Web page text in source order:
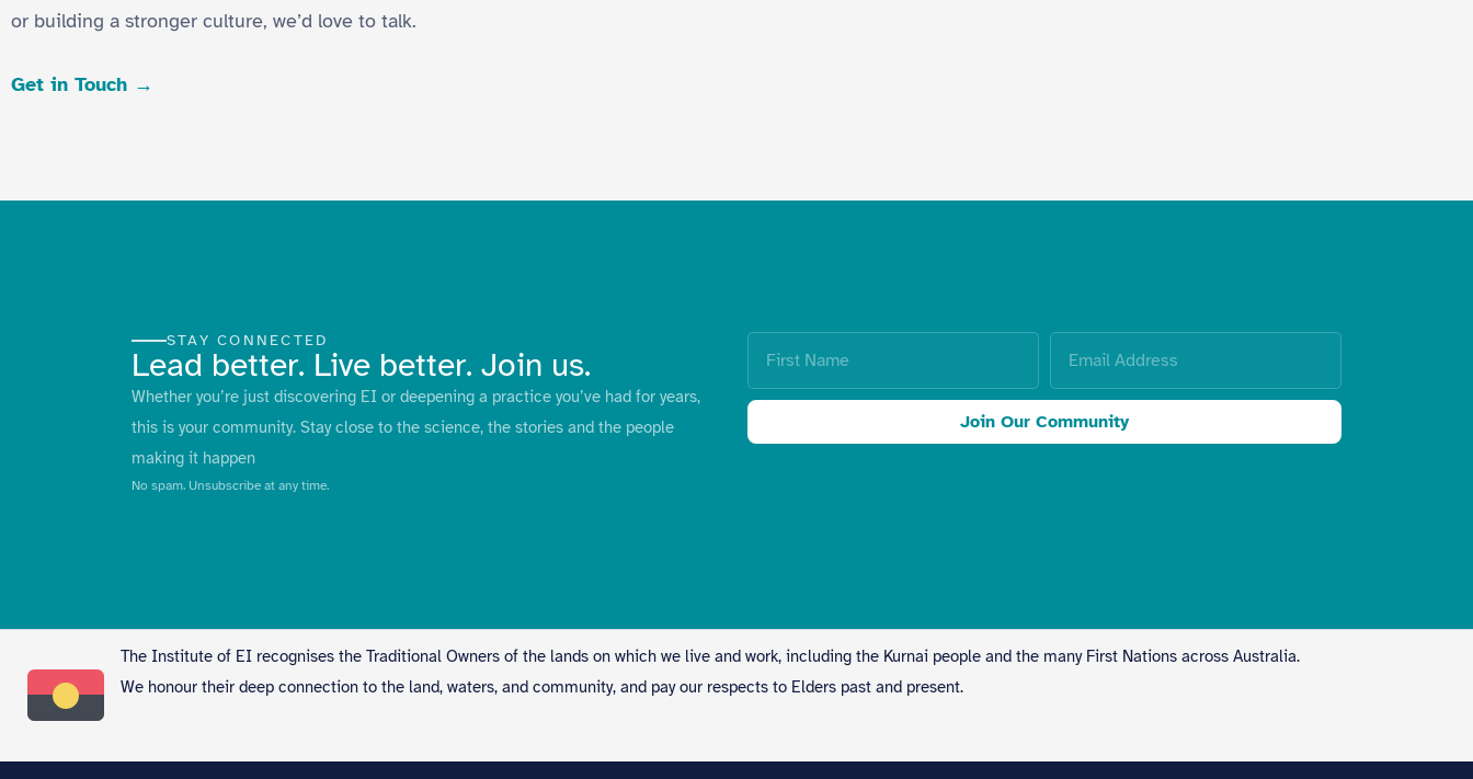
or building a stronger culture, we’d love to talk.
Get in Touch →
STAY CONNECTED
Lead better. Live better. Join us.
Whether you’re just discovering EI or deepening a practice you’ve had for years,
this is your community. Stay close to the science, the stories and the people
making it happen
No spam. Unsubscribe at any time.
Join Our Community
The Institute of EI recognises the Traditional Owners of the lands on which we live and work, including the Kurnai people and the many First Nations across Australia.
We honour their deep connection to the land, waters, and community, and pay our respects to Elders past and present.